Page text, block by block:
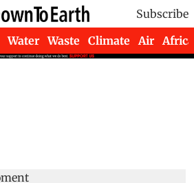
Subscribe
Water Waste Climate Air Africa